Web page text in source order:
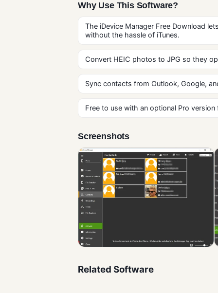
Why Use This Software?
The iDevice Manager Free Download
without the hassle of iTunes.
Convert HEIC photos to JPG so they
Sync contacts from Outlook, Google,
Free to use with an optional Pro
Screenshots
Related Software